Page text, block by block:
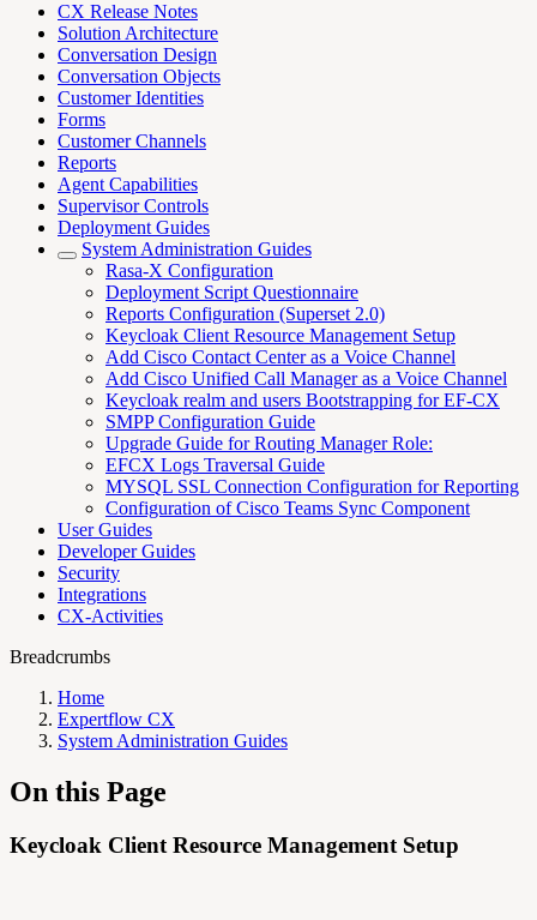
CX Release Notes
Solution Architecture
Conversation Design
Conversation Objects
Customer Identities
Forms
Customer Channels
Reports
Agent Capabilities
Supervisor Controls
Deployment Guides
System Administration Guides
Rasa-X Configuration
Deployment Script Questionnaire
Reports Configuration (Superset 2.0)
Keycloak Client Resource Management Setup
Add Cisco Contact Center as a Voice Channel
Add Cisco Unified Call Manager as a Voice Channel
Keycloak realm and users Bootstrapping for EF-CX
SMPP Configuration Guide
Upgrade Guide for Routing Manager Role:
EFCX Logs Traversal Guide
MYSQL SSL Connection Configuration for Reporting
Configuration of Cisco Teams Sync Component
User Guides
Developer Guides
Security
Integrations
CX-Activities
Breadcrumbs
Home
Expertflow CX
System Administration Guides
On this Page
Keycloak Client Resource Management Setup